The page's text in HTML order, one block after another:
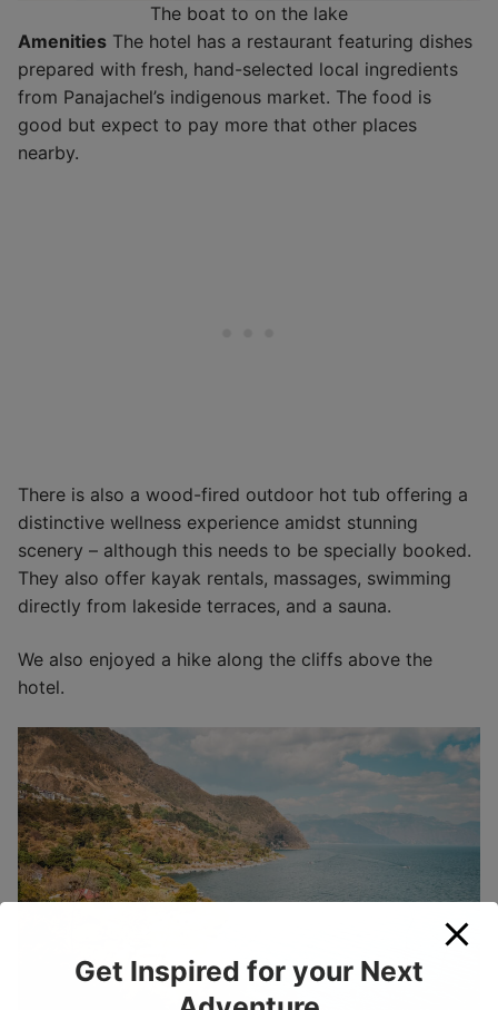
The boat to on the lake
Amenities The hotel has a restaurant featuring dishes
prepared with fresh, hand-selected local ingredients
from Panajachel’s indigenous market. The food is
good but expect to pay more that other places
nearby.
There is also a wood-fired outdoor hot tub offering a
distinctive wellness experience amidst stunning
scenery – although this needs to be specially booked.
They also offer kayak rentals, massages, swimming
directly from lakeside terraces, and a sauna.
We also enjoyed a hike along the cliffs above the
hotel.
Get Inspired for your Next